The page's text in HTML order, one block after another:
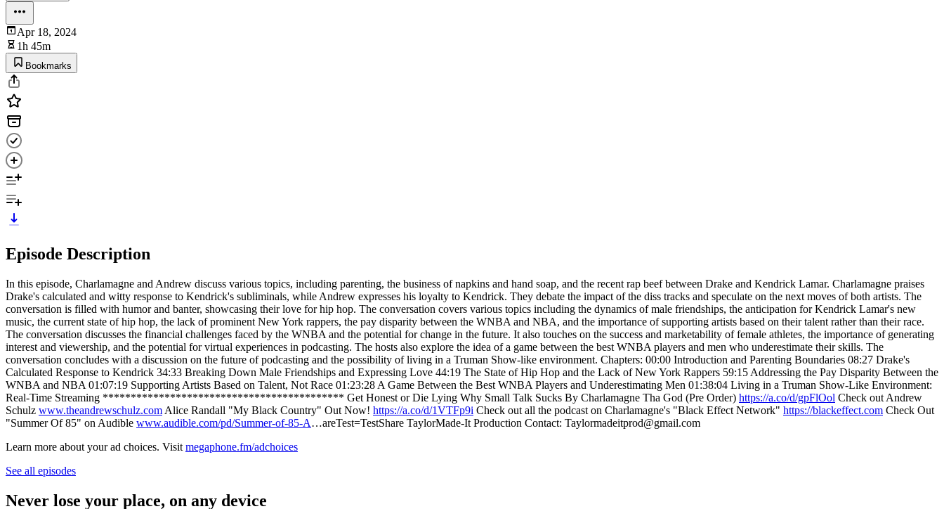
Apr 18, 2024
1h 45m
Bookmarks
Episode Description
In this episode, Charlamagne and Andrew discuss various topics, including parenting, the business of napkins and hand soap, and the recent rap beef between Drake and Kendrick Lamar. Charlamagne praises
Drake's calculated and witty response to Kendrick's subliminals, while Andrew expresses his loyalty to Kendrick. They debate the impact of the diss tracks and speculate on the next moves of both artists. The
conversation is filled with humor and banter, showcasing their love for hip hop. The conversation covers various topics including the dynamics of male friendships, the anticipation for Kendrick Lamar's new
music, the current state of hip hop, the lack of prominent New York rappers, the pay disparity between the WNBA and NBA, and the importance of supporting artists based on their talent rather than their race.
The conversation discusses the financial challenges faced by the WNBA and the potential for change in the future. It also touches on the success and marketability of female athletes, the importance of generating
interest and viewership, and the potential for virtual experiences in podcasting. The hosts also explore the idea of a game between the best WNBA players and men who underestimate their skills. The
conversation concludes with a discussion on the future of podcasting and the possibility of living in a Truman Show-like environment. Chapters: 00:00 Introduction and Parenting Boundaries 08:27 Drake's
Calculated Response to Kendrick 34:33 Breaking Down Male Friendships and Expressing Love 44:19 The State of Hip Hop and the Lack of New York Rappers 59:15 Addressing the Pay Disparity Between the
WNBA and NBA 01:07:19 Supporting Artists Based on Talent, Not Race 01:23:28 A Game Between the Best WNBA Players and Underestimating Men 01:38:04 Living in a Truman Show-Like Environment:
Real-Time Streaming ******************************************* Get Honest or Die Lying Why Small Talk Sucks By Charlamagne Tha God (Pre Order) https://a.co/d/gpFlOol Check out Andrew
Schulz www.theandrewschulz.com Alice Randall "My Black Country" Out Now! https://a.co/d/1VTFp9i Check out all the podcast on Charlamagne's "Black Effect Network" https://blackeffect.com Check Out
"Summer Of 85" on Audible www.audible.com/pd/Summer-of-85-A…areTest=TestShare TaylorMade-It Production Contact: Taylormadeitprod@gmail.com
Learn more about your ad choices. Visit megaphone.fm/adchoices
See all episodes
Never lose your place, on any device